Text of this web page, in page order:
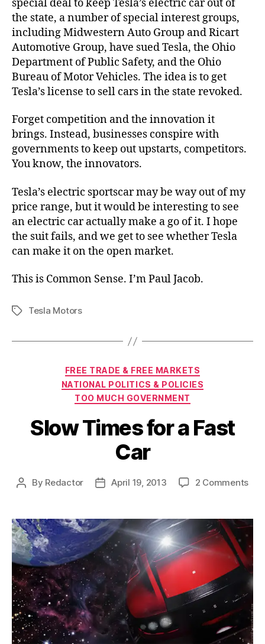
special deal to keep Tesla’s electric car out of
the state, a number of special interest groups,
including Midwestern Auto Group and Ricart
Automotive Group, have sued Tesla, the Ohio
Department of Public Safety, and the Ohio
Bureau of Motor Vehicles. The idea is to get
Tesla’s license to sell cars in the state revoked.
Forget competition and the innovation it
brings. Instead, businesses conspire with
governments to keep out upstarts, competitors.
You know, the innovators.
Tesla’s electric sportscar may be way out of my
price range, but it would be interesting to see
an electric car actually make a go of it. I hope
the suit fails, and we get to see whether Tesla
can make it on the open market.
This is Common Sense. I’m Paul Jacob.
TagsTesla Motors
Categories
FREE TRADE & FREE MARKETS
NATIONAL POLITICS & POLICIES
TOO MUCH GOVERNMENT
Slow Times for a Fast
Car
Post
By Redactor
PostApril 19, 2013 2 Commentson
for
Car